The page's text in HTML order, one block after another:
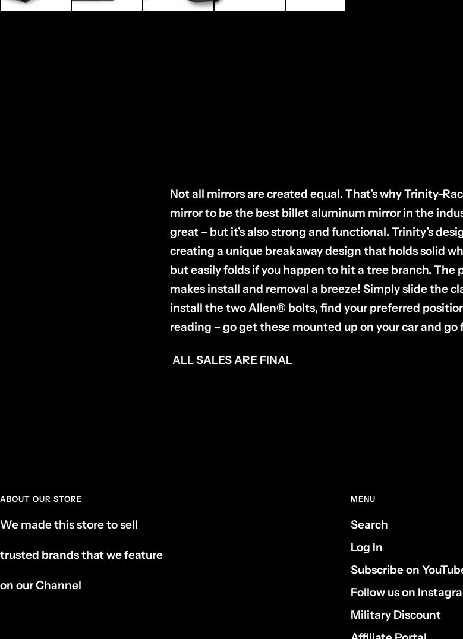
Not all mirrors are created equal. That’s why Trinity-
mirror to be the best billet aluminum mirror in the
great – but it’s also strong and functional. Trinity’s
creating a unique breakaway design that holds solid
but easily folds if you happen to hit a tree branch. The
makes install and removal a breeze! Simply slide the
install the two Allen® bolts, find your preferred
reading – go get these mounted up on your car and go
ALL SALES ARE FINAL
ABOUT OUR STORE
We made this store to sell
trusted brands that we feature
on our Channel
MENU
Search
Log In
Subscribe on
Follow us on
Military Discount